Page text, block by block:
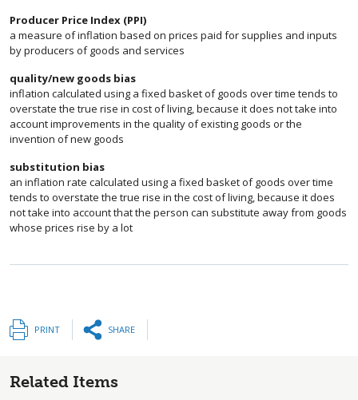
Producer Price Index (PPI)
a measure of inflation based on prices paid for supplies and inputs
by producers of goods and services
quality/new goods bias
inflation calculated using a fixed basket of goods over time tends to
overstate the true rise in cost of living, because it does not take into
account improvements in the quality of existing goods or the
invention of new goods
substitution bias
an inflation rate calculated using a fixed basket of goods over time
tends to overstate the true rise in the cost of living, because it does
not take into account that the person can substitute away from goods
whose prices rise by a lot
PRINT SHARE
Related Items